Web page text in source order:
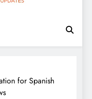
for Spanish